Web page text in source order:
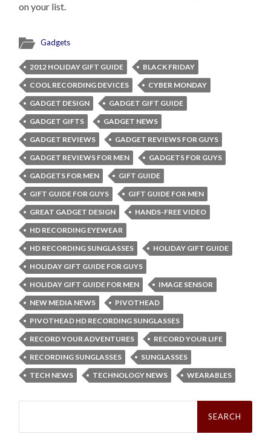
on your list.
Gadgets
2012 HOLIDAY GIFT GUIDE
BLACK FRIDAY
COOL RECORDING DEVICES
CYBER MONDAY
GADGET DESIGN
GADGET GIFT GUIDE
GADGET GIFTS
GADGET NEWS
GADGET REVIEWS
GADGET REVIEWS FOR GUYS
GADGET REVIEWS FOR MEN
GADGETS FOR GUYS
GADGETS FOR MEN
GIFT GUIDE
GIFT GUIDE FOR GUYS
GIFT GUIDE FOR MEN
GREAT GADGET DESIGN
HANDS-FREE VIDEO
HD RECORDING EYEWEAR
HD RECORDING SUNGLASSES
HOLIDAY GIFT GUIDE
HOLIDAY GIFT GUIDE FOR GUYS
HOLIDAY GIFT GUIDE FOR MEN
IMAGE SENSOR
NEW MEDIA NEWS
PIVOTHEAD
PIVOTHEAD HD RECORDING SUNGLASSES
RECORD YOUR ADVENTURES
RECORD YOUR LIFE
RECORDING SUNGLASSES
SUNGLASSES
TECH NEWS
TECHNOLOGY NEWS WEARABLES
Search